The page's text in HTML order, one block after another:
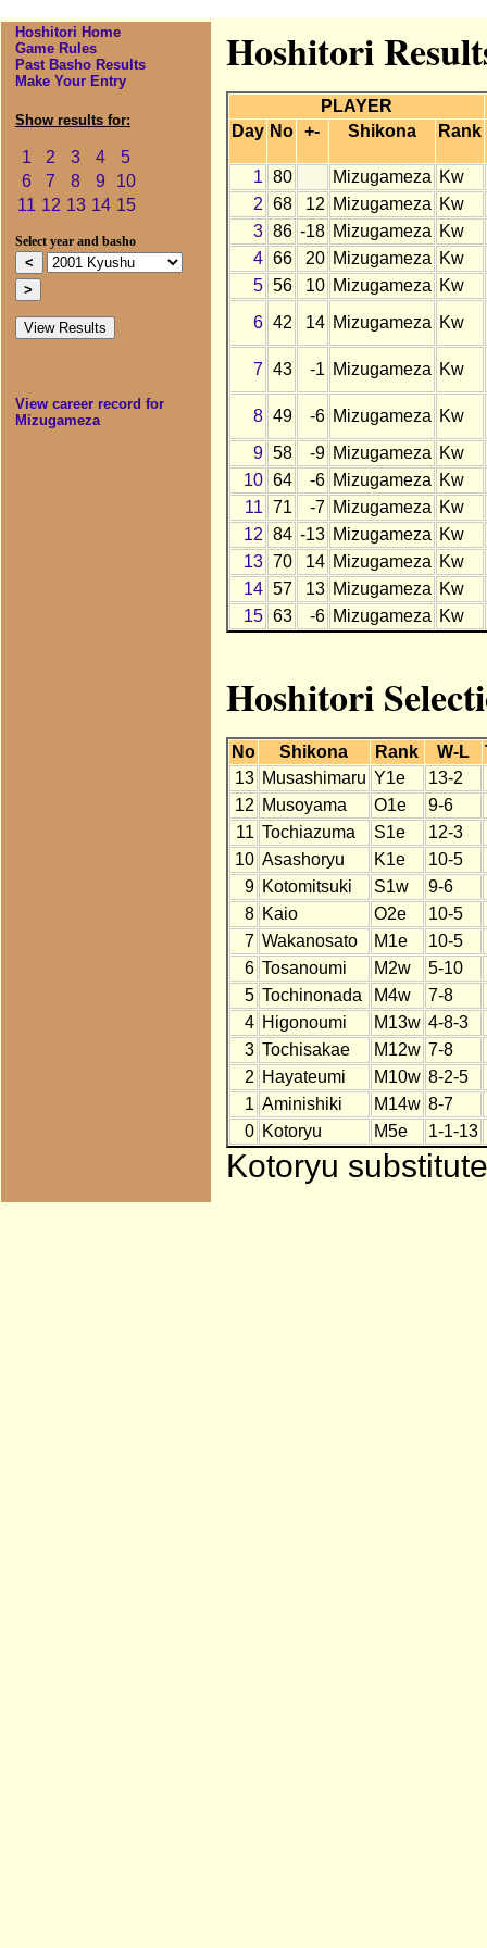
Hoshitori Home
Game Rules
Past Basho Results
Make Your Entry
Show results for:
1 2 3 4
5
6
7 8 9
10
11 12 13 14 15
Select year and basho
View career record for
Mizugameza
Hoshitori
PLAYER
Day No +- Shikona Rank
1 80 Mizugameza Kw
2 68 12 Mizugameza Kw
3 86 -18 Mizugameza Kw
4 66 20 Mizugameza Kw
5 56 10 Mizugameza Kw
6 42 14 Mizugameza Kw
7 43 -1 Mizugameza Kw
8 49 -6 Mizugameza Kw
9 58 -9 Mizugameza Kw
10 64 -6 Mizugameza Kw
11 71 -7 Mizugameza Kw
12 84 -13 Mizugameza Kw
13 70 14 Mizugameza Kw
14 57 13 Mizugameza Kw
15 63 -6 Mizugameza Kw
Hoshitori
No Shikona Rank W-L
13 Musashimaru Y1e
13-2
12 Musoyama O1e
9-6
11 Tochiazuma S1e
12-3
10 Asashoryu K1e
10-5
9 Kotomitsuki S1w
9-6
8 Kaio O2e
10-5
7 Wakanosato M1e
10-5
6 Tosanoumi M2w
5-10
5 Tochinonada M4w
7-8
4 Higonoumi M13w 4-8-3
3 Tochisakae M12w 7-8
2 Hayateumi M10w 8-2-5
1 Aminishiki M14w 8-7
0 Kotoryu M5e 1-1-13
Kotoryu